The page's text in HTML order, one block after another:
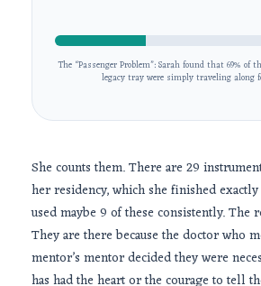
The “Passenger Problem”: Sarah found that 69%
legacy tray were simply traveling along
She counts them. There are 29
her residency, which she finished exactly
used maybe 9 of these consistently. The
They are there because the doctor who
mentor’s mentor decided they were
has had the heart or the courage to tell